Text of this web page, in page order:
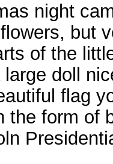
night
but
of the
doll
flag
the form of